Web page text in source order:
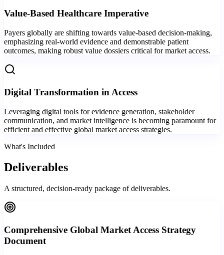
Value-Based Healthcare Imperative
Payers globally are shifting towards value-based decision-making,
emphasizing real-world evidence and demonstrable patient
outcomes, making robust value dossiers critical for market access.
Digital Transformation in Access
Leveraging digital tools for evidence generation, stakeholder
communication, and market intelligence is becoming paramount for
efficient and effective global market access strategies.
What's Included
Deliverables
A structured, decision-ready package of deliverables.
Comprehensive Global Market Access Strategy
Document